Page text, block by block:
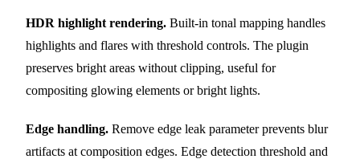
HDR highlight rendering. Built-in tonal mapping handles
highlights and flares with threshold controls. The plugin
preserves bright areas without clipping, useful for
compositing glowing elements or bright lights.
Edge handling. Remove edge leak parameter prevents blur
artifacts at composition edges. Edge detection threshold and